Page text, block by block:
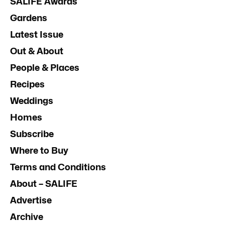
Gardens
Latest Issue
Out & About
People & Places
Recipes
Weddings
Homes
Subscribe
Where to Buy
Terms and Conditions
About – SALIFE
Advertise
Archive